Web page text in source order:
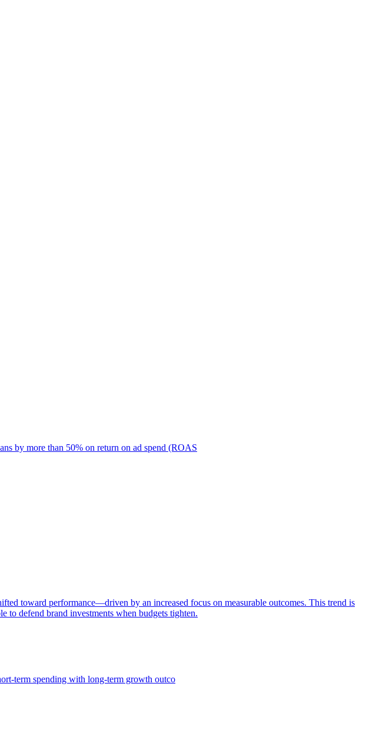
by more than 50% on return on ad spend (ROAS
toward performance—driven by an increased focus on measurable outcomes. This trend is
to defend brand investments when budgets tighten.
term spending with long-term growth outco